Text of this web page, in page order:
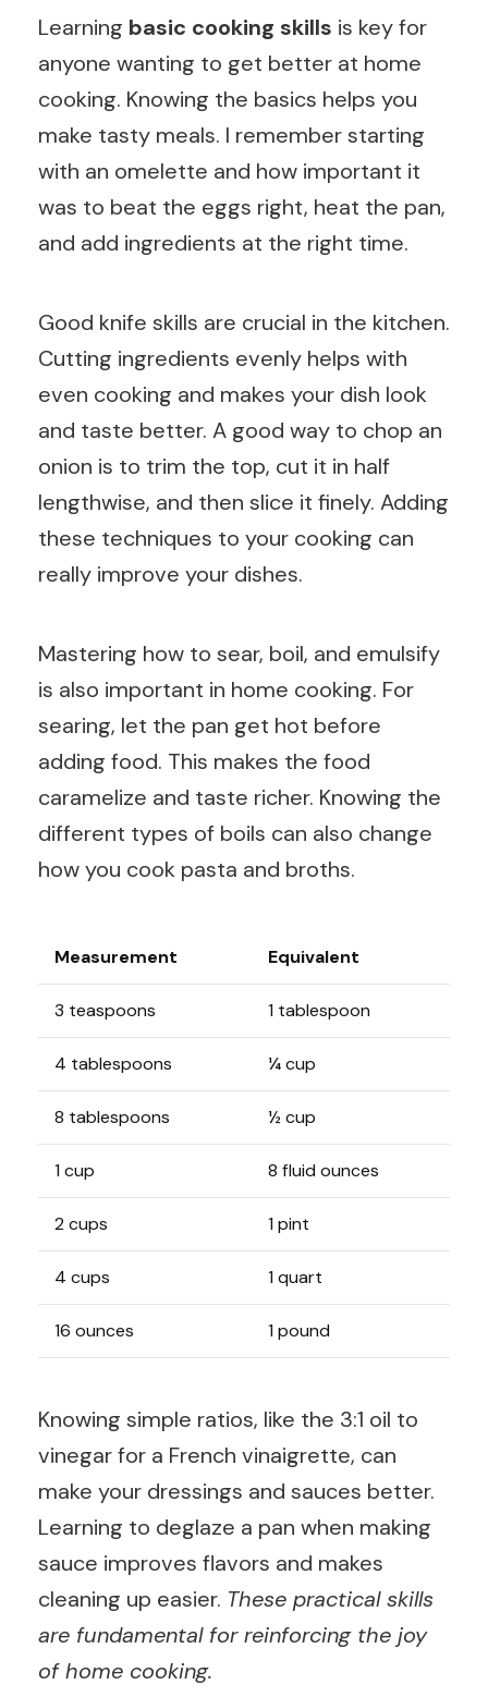
Learning basic cooking skills is key for
anyone wanting to get better at home
cooking. Knowing the basics helps you
make tasty meals. I remember starting
with an omelette and how important it
was to beat the eggs right, heat the pan,
and add ingredients at the right time.
Good knife skills are crucial in the kitchen.
Cutting ingredients evenly helps with
even cooking and makes your dish look
and taste better. A good way to chop an
onion is to trim the top, cut it in half
lengthwise, and then slice it finely. Adding
these techniques to your cooking can
really improve your dishes.
Mastering how to sear, boil, and emulsify
is also important in home cooking. For
searing, let the pan get hot before
adding food. This makes the food
caramelize and taste richer. Knowing the
different types of boils can also change
how you cook pasta and broths.
Measurement Equivalent
3 teaspoons 1 tablespoon
4 tablespoons ¼ cup
8 tablespoons ½ cup
1 cup 8 fluid ounces
2 cups 1 pint
4 cups 1 quart
16 ounces 1 pound
Knowing simple ratios, like the 3:1 oil to
vinegar for a French vinaigrette, can
make your dressings and sauces better.
Learning to deglaze a pan when making
sauce improves flavors and makes
cleaning up easier. These practical skills
are fundamental for reinforcing the joy
of home cooking.